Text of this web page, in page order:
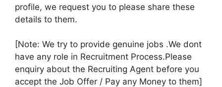
profile, we request you to please share these
details to them.
[Note: We try to provide genuine jobs .We dont
have any role in Recruitment Process.Please
enquiry about the Recruiting Agent before you
accept the Job Offer / Pay any Money to them]